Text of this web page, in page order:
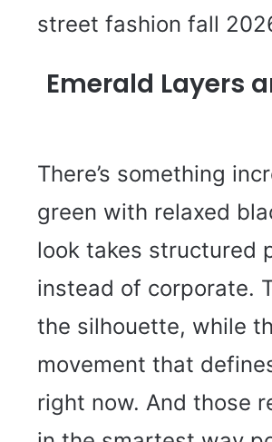
street fashion fall
Emerald Layers
There’s something
green with relaxed
look takes structured
instead of corporate.
the silhouette, while
movement that
right now. And those